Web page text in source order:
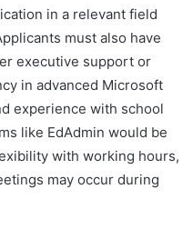
in a relevant field
must also have
executive support or
in advanced Microsoft
experience with school
like EdAdmin would be
with working hours,
may occur during